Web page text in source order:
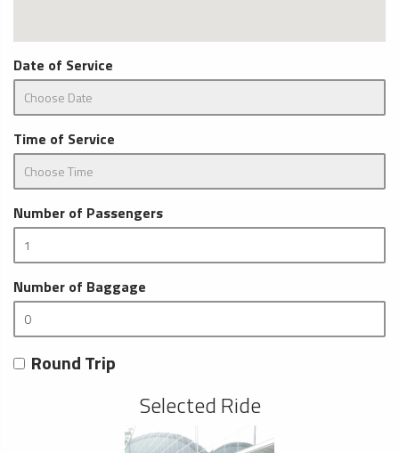
Date of Service
Time of Service
Number of Passengers
Number of Baggage
Round Trip
Selected Ride